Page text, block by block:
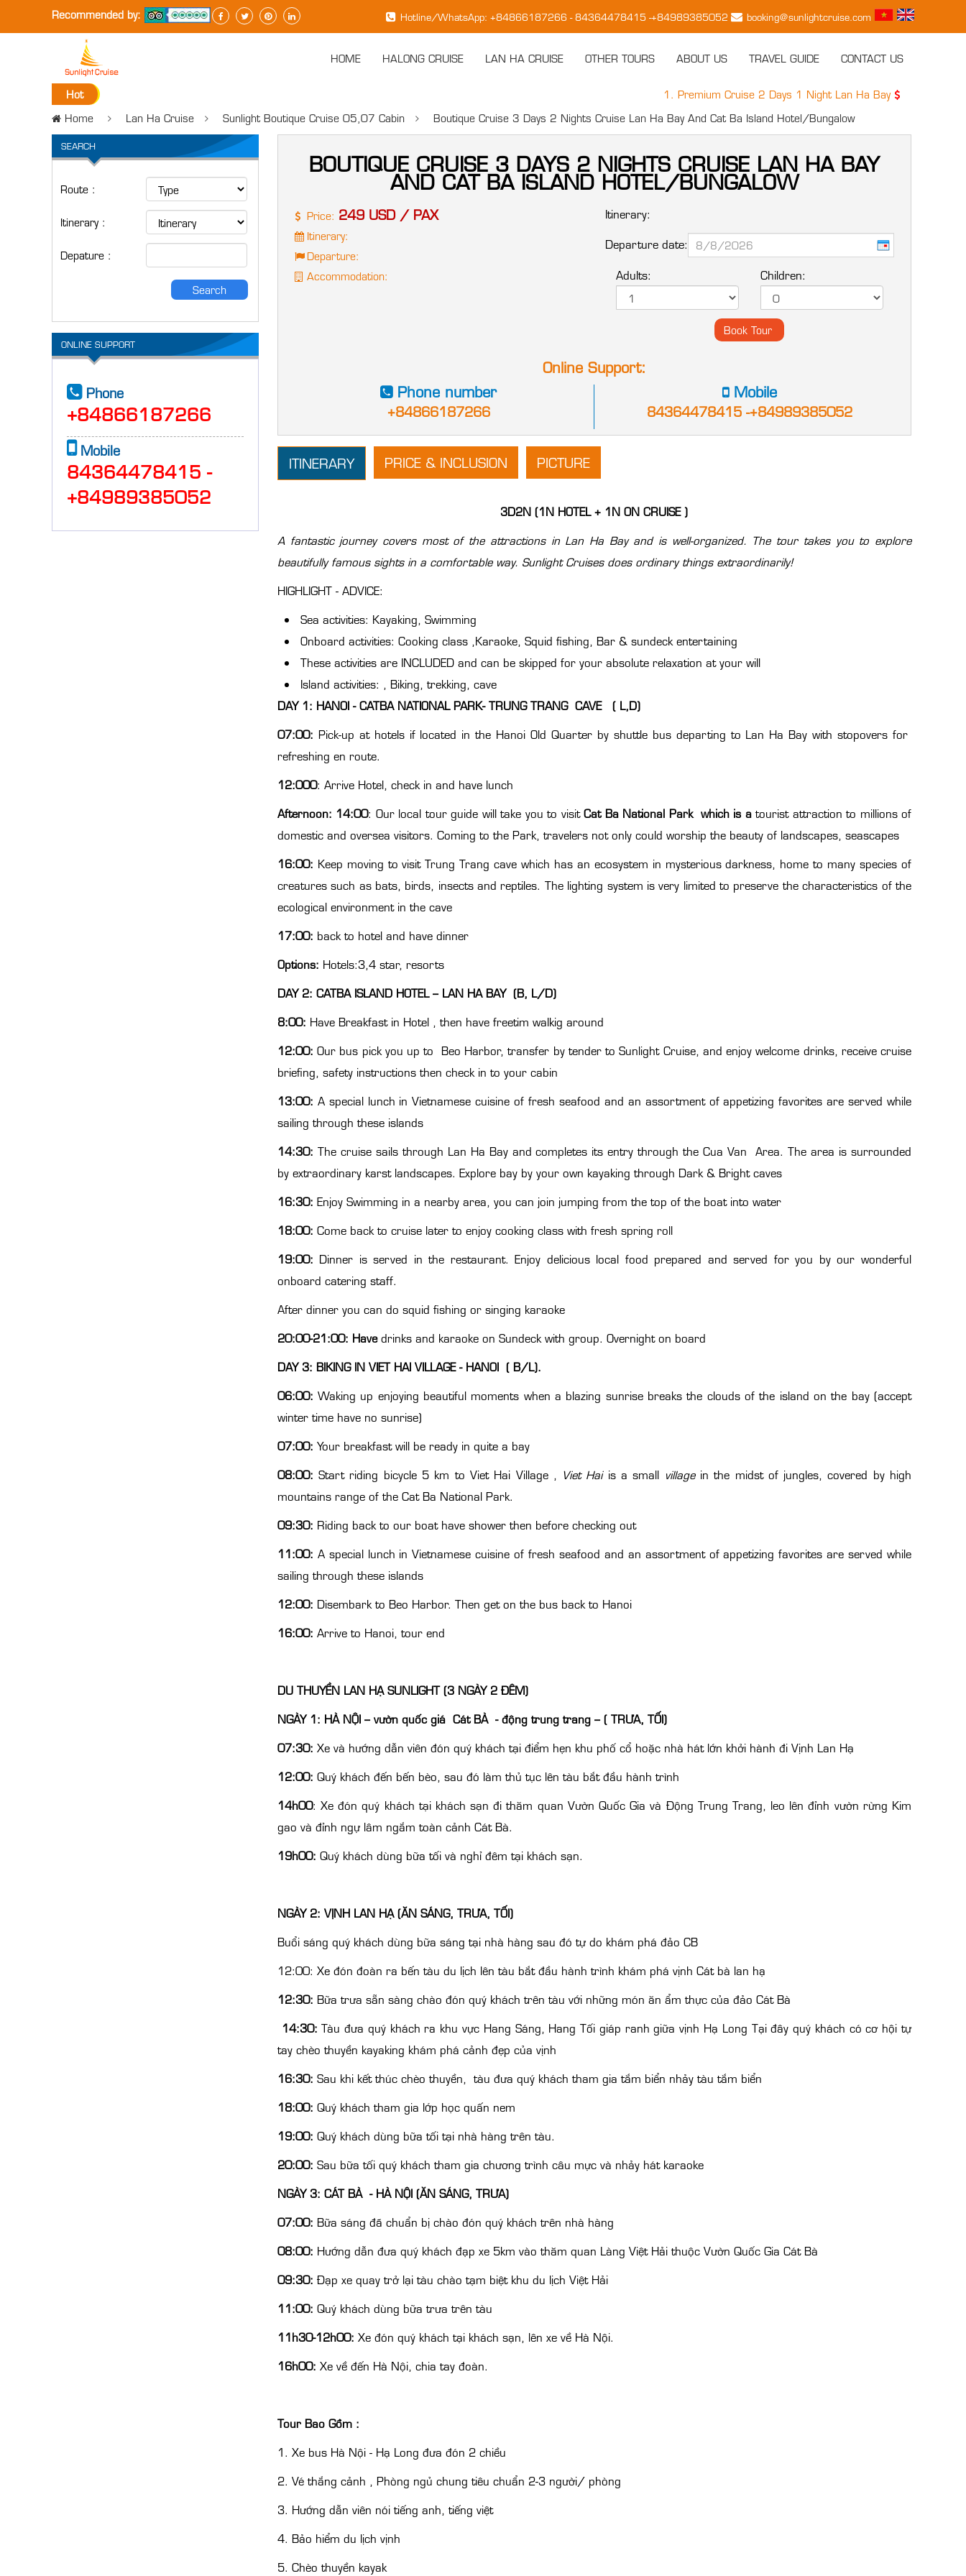
Recommended by: Hotline/WhatsApp: +84866187266 - 84364478415 -+84989385052 booking@sunlightcruise.com
HOME HALONG CRUISE LAN HA CRUISE OTHER TOURS ABOUT US TRAVEL GUIDE CONTACT US
Hot 1. Premium Cruise 2 Days 1 Night Lan Ha Bay 149 USD / PAX
Home
Lan Ha Cruise Sunlight Boutique Cruise 05,07 Cabin Boutique Cruise 3 Days 2 Nights Cruise Lan Ha Bay And Cat Ba Island Hotel/Bungalow
SEARCH
Route :
Itinerary :
Depature :
Search
ONLINE SUPPORT
Phone
+84866187266
Mobile
84364478415 -
+84989385052
BOUTIQUE CRUISE 3 DAYS 2 NIGHTS CRUISE LAN HA BAY
AND CAT BA ISLAND HOTEL/BUNGALOW
Price: 249 USD / PAX
Itinerary:
Departure:
Accommodation:
Itinerary:
Departure date:
Adults:
Children:
Online Support:
Phone number
+84866187266
Mobile
84364478415 -+84989385052
ITINERARY PRICE & INCLUSION PICTURE
3D2N (1N HOTEL + 1N ON CRUISE )
A fantastic journey covers most of the attractions in Lan Ha Bay and is well-organized. The tour takes you to explore
beautifully famous sights in a comfortable way. Sunlight Cruises does ordinary things extraordinarily!
HIGHLIGHT - ADVICE:
Sea activities: Kayaking, Swimming
Onboard activities: Cooking class ,Karaoke, Squid fishing, Bar & sundeck entertaining
These activities are INCLUDED and can be skipped for your absolute relaxation at your will
Island activities: , Biking, trekking, cave
DAY 1: HANOI - CATBA NATIONAL PARK- TRUNG TRANG CAVE ( L,D)
07:00: Pick-up at hotels if located in the Hanoi Old Quarter by shuttle bus departing to Lan Ha Bay with stopovers for
refreshing en route.
12:000: Arrive Hotel, check in and have lunch
Afternoon: 14:00: Our local tour guide will take you to visitCat Ba National Park which is atourist attraction to millions of
domestic and oversea visitors. Coming to the Park, travelers not only could worship the beauty of landscapes, seascapes
16:00: Keep moving to visit Trung Trang cave which has an ecosystem in mysterious darkness, home to many species of
creatures such as bats, birds, insects and reptiles. The lighting system is very limited to preserve the characteristics of the
ecological environment in the cave
17:00: back to hotel and have dinner
Options: Hotels:3,4 star, resorts
DAY 2: CATBA ISLAND HOTEL – LAN HA BAY (B, L/D)
8:00: Have Breakfast in Hotel , then have freetim walkig around
12:00:Our bus pick you up to Beo Harbor, transfer by tender to Sunlight Cruise, and enjoy welcome drinks, receive cruise
briefing, safety instructions then check in to your cabin
13:00: A special lunch in Vietnamese cuisine of fresh seafood and an assortment of appetizing favorites are served while
sailing through these islands
14:30: The cruise sails through Lan Ha Bay and completes its entry through the Cua Van Area. The area is surrounded
by extraordinary karst landscapes. Explore bay by your own kayaking through Dark & Bright caves
16:30: Enjoy Swimming in a nearby area, you can join jumping from the top of the boat into water
18:00: Come back to cruise later to enjoy cooking class with fresh spring roll
19:00: Dinner is served in the restaurant. Enjoy delicious local food prepared and served for you by our wonderful
onboard catering staff.
After dinner you can do squid fishing or singing karaoke
20:00-21:00: Havedrinks and karaoke on Sundeck with group. Overnight on board
DAY 3: BIKING IN VIET HAI VILLAGE - HANOI ( B/L).
06:00:Waking up enjoying beautiful moments when a blazing sunrise breaks the clouds of the island on the bay (accept
winter time have no sunrise)
07:00: Your breakfast will be ready in quite a bay
08:00: Start riding bicycle 5 km to Viet Hai Village , Viet Haiis a small villagein the midst of jungles, covered by high
mountains range of the Cat Ba National Park.
09:30: Riding back to our boat have shower then before checking out
11:00: A special lunch in Vietnamese cuisine of fresh seafood and an assortment of appetizing favorites are served while
sailing through these islands
12:00: Disembark to Beo Harbor. Then get on the bus back to Hanoi
16:00: Arrive to Hanoi, tour end
DU THUYỀN LAN HẠ SUNLIGHT (3 NGÀY 2 ĐÊM)
NGÀY 1: HÀ NỘI – vườn quốc giá Cát BÀ - động trung trang – ( TRƯA, TỐI)
07:30: Xe và hướng dẫn viên đón quý khách tại điểm hẹn khu phố cổ hoặc nhà hát lớn khởi hành đi Vịnh Lan Hạ
12:00: Quý khách đến bến bèo, sau đó làm thủ tục lên tàu bắt đầu hành trình
14h00: Xe đón quý khách tại khách sạn đi thăm quan Vườn Quốc Gia và Động Trung Trang, leo lên đỉnh vườn rừng Kim
gao và đỉnh ngự lâm ngắm toàn cảnh Cát Bà.
19h00: Quý khách dùng bữa tối và nghỉ đêm tại khách sạn.
NGÀY 2: VỊNH LAN HẠ (ĂN SÁNG, TRƯA, TỐI)
Buổi sáng quý khách dùng bữa sáng tại nhà hàng sau đó tự do khám phá đảo CB
12:00: Xe đón đoàn ra bến tàu du lịch lên tàu bắt đầu hành trình khám phá vịnh Cát bà lan hạ
12:30: Bữa trưa sẵn sàng chào đón quý khách trên tàu với những món ăn ẩm thực của đảo Cát Bà
14:30: Tàu đưa quý khách ra khu vực Hang Sáng, Hang Tối giáp ranh giữa vịnh Hạ Long Tại đây quý khách có cơ hội tự
tay chèo thuyền kayaking khám phá cảnh đẹp của vịnh
16:30: Sau khi kết thúc chèo thuyền, tàu đưa quý khách tham gia tắm biển nhảy tàu tắm biển
18:00: Quý khách tham gia lớp học quấn nem
19:00: Quý khách dùng bữa tối tại nhà hàng trên tàu.
20:00: Sau bữa tối quý khách tham gia chương trình câu mực và nhảy hát karaoke
NGÀY 3: CÁT BÀ - HÀ NỘI (ĂN SÁNG, TRƯA)
07:00: Bữa sáng đã chuẩn bị chào đón quý khách trên nhà hàng
08:00: Hướng dẫn đưa quý khách đạp xe 5km vào thăm quan Làng Việt Hải thuộc Vườn Quốc Gia Cát Bà
09:30: Đạp xe quay trở lại tàu chào tạm biệt khu du lịch Việt Hải
11:00: Quý khách dùng bữa trưa trên tàu
11h30-12h00: Xe đón quý khách tại khách sạn, lên xe về Hà Nội.
16h00: Xe về đến Hà Nội, chia tay đoàn.
Tour Bao Gồm :
1. Xe bus Hà Nội - Hạ Long đưa đón 2 chiều
2. Vé thắng cảnh , Phòng ngủ chung tiêu chuẩn 2-3 người/ phòng
3. Hướng dẫn viên nói tiếng anh, tiếng việt
4. Bảo hiểm du lịch vịnh
5. Chèo thuyền kayak